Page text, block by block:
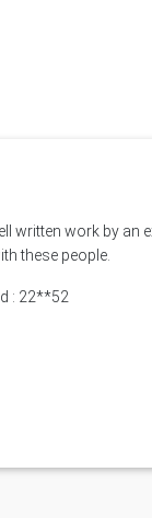
written work by an
these people.
: 22**52